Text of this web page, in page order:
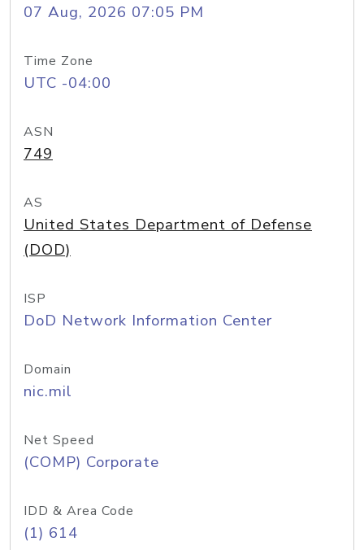
07 Aug, 2026 07:05 PM
Time Zone
UTC -04:00
ASN
749
AS
United States Department of Defense
(DOD)
ISP
DoD Network Information Center
Domain
nic.mil
Net Speed
(COMP) Corporate
IDD & Area Code
(1) 614